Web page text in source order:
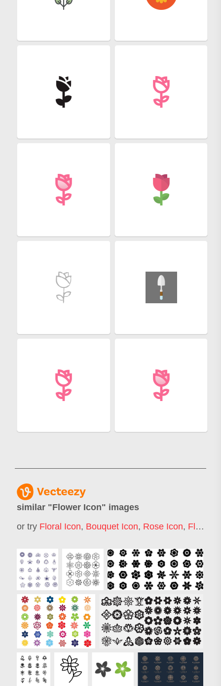
similar "Flower Icon" images
or try Floral Icon, Bouquet Icon, Rose Icon, Flower Bouquet Icon